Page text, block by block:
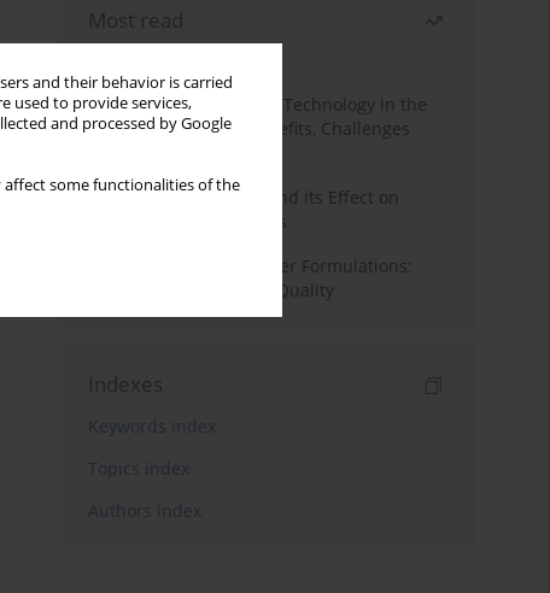
and their behavior is carried
used to provide services,
and processed by Google
affect some functionalities of the
Most read
CRISPR Genome Editing Technology in the
Agri-Food Industry: Benefits, Challenges
The Dry Aging of Beef and its Effect on
Selected Quality Aspects
Optimizing Hybrid Burger Formulations:
Impact on Texture and Quality
Indexes
Keywords index
Topics index
Authors index